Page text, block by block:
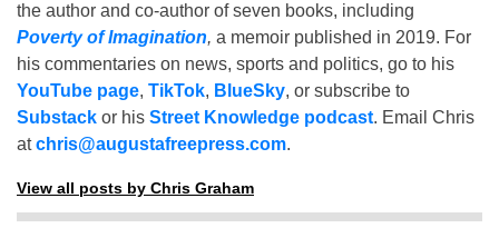
the author and co-author of seven books, including
Poverty of Imagination, a memoir published in 2019. For
his commentaries on news, sports and politics, go to his
YouTube page, TikTok, BlueSky, or subscribe to
Substack or his Street Knowledge podcast. Email Chris
atchris@augustafreepress.com.
View all posts by Chris Graham